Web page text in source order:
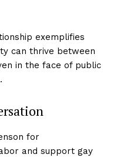
exemplifies
can thrive between
in the face of public
for
and support gay